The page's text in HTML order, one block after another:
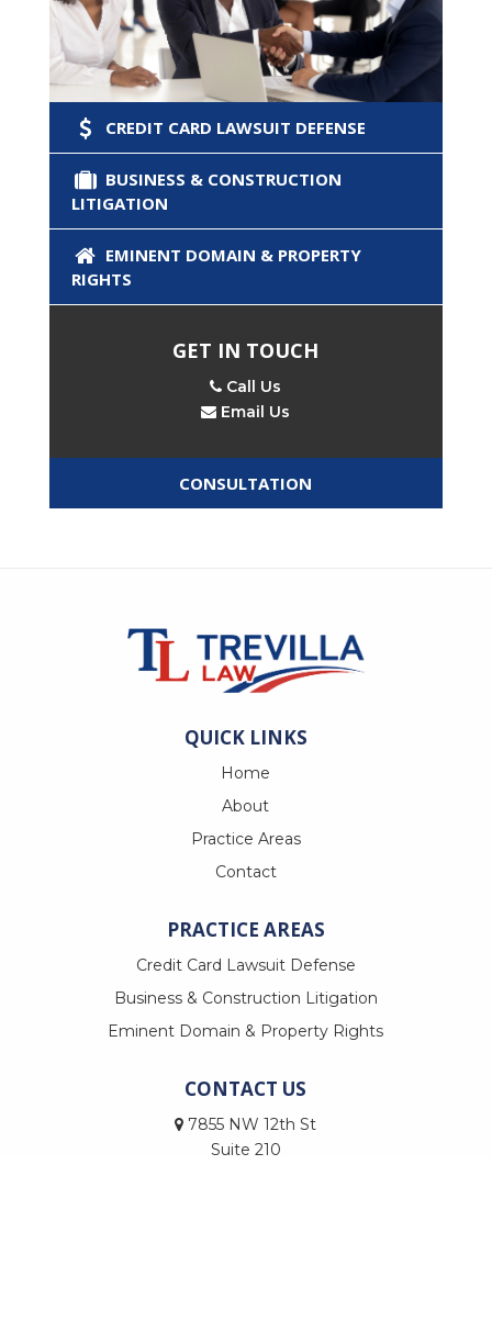
CREDIT CARD LAWSUIT DEFENSE
BUSINESS & CONSTRUCTION
LITIGATION
EMINENT DOMAIN & PROPERTY
RIGHTS
GET IN TOUCH
Call Us
Email Us
CONSULTATION
QUICK LINKS
Home
About
Practice Areas
Contact
PRACTICE AREAS
Credit Card Lawsuit Defense
Business & Construction Litigation
Eminent Domain & Property Rights
CONTACT US
7855 NW 12th St
Suite 210